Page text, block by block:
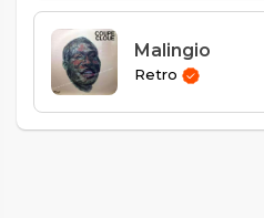
Malingio
Retro